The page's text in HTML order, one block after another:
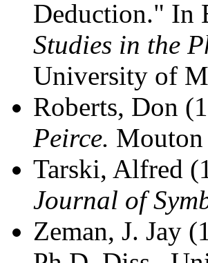
Deduction." In
Studies in the
University of
Roberts, Don
Peirce. Mouton
Tarski, Alfred
Journal of
Zeman, J. Jay